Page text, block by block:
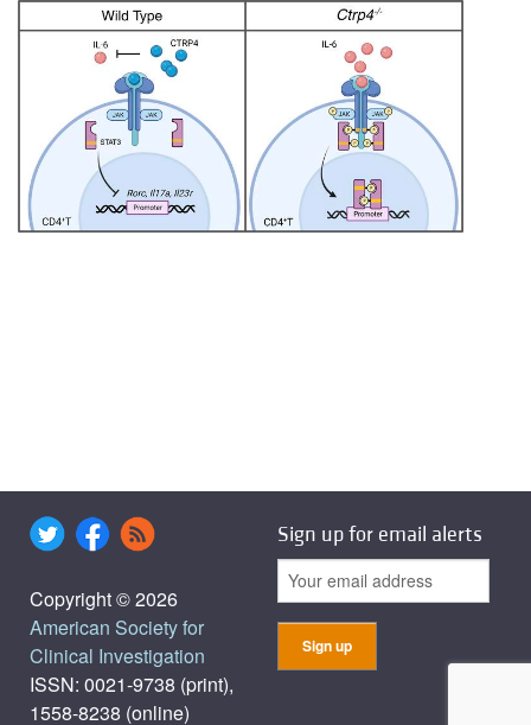
Copyright © 2026
American Society for
Clinical Investigation
ISSN: 0021-9738 (print),
1558-8238 (online)
Sign up for email alerts